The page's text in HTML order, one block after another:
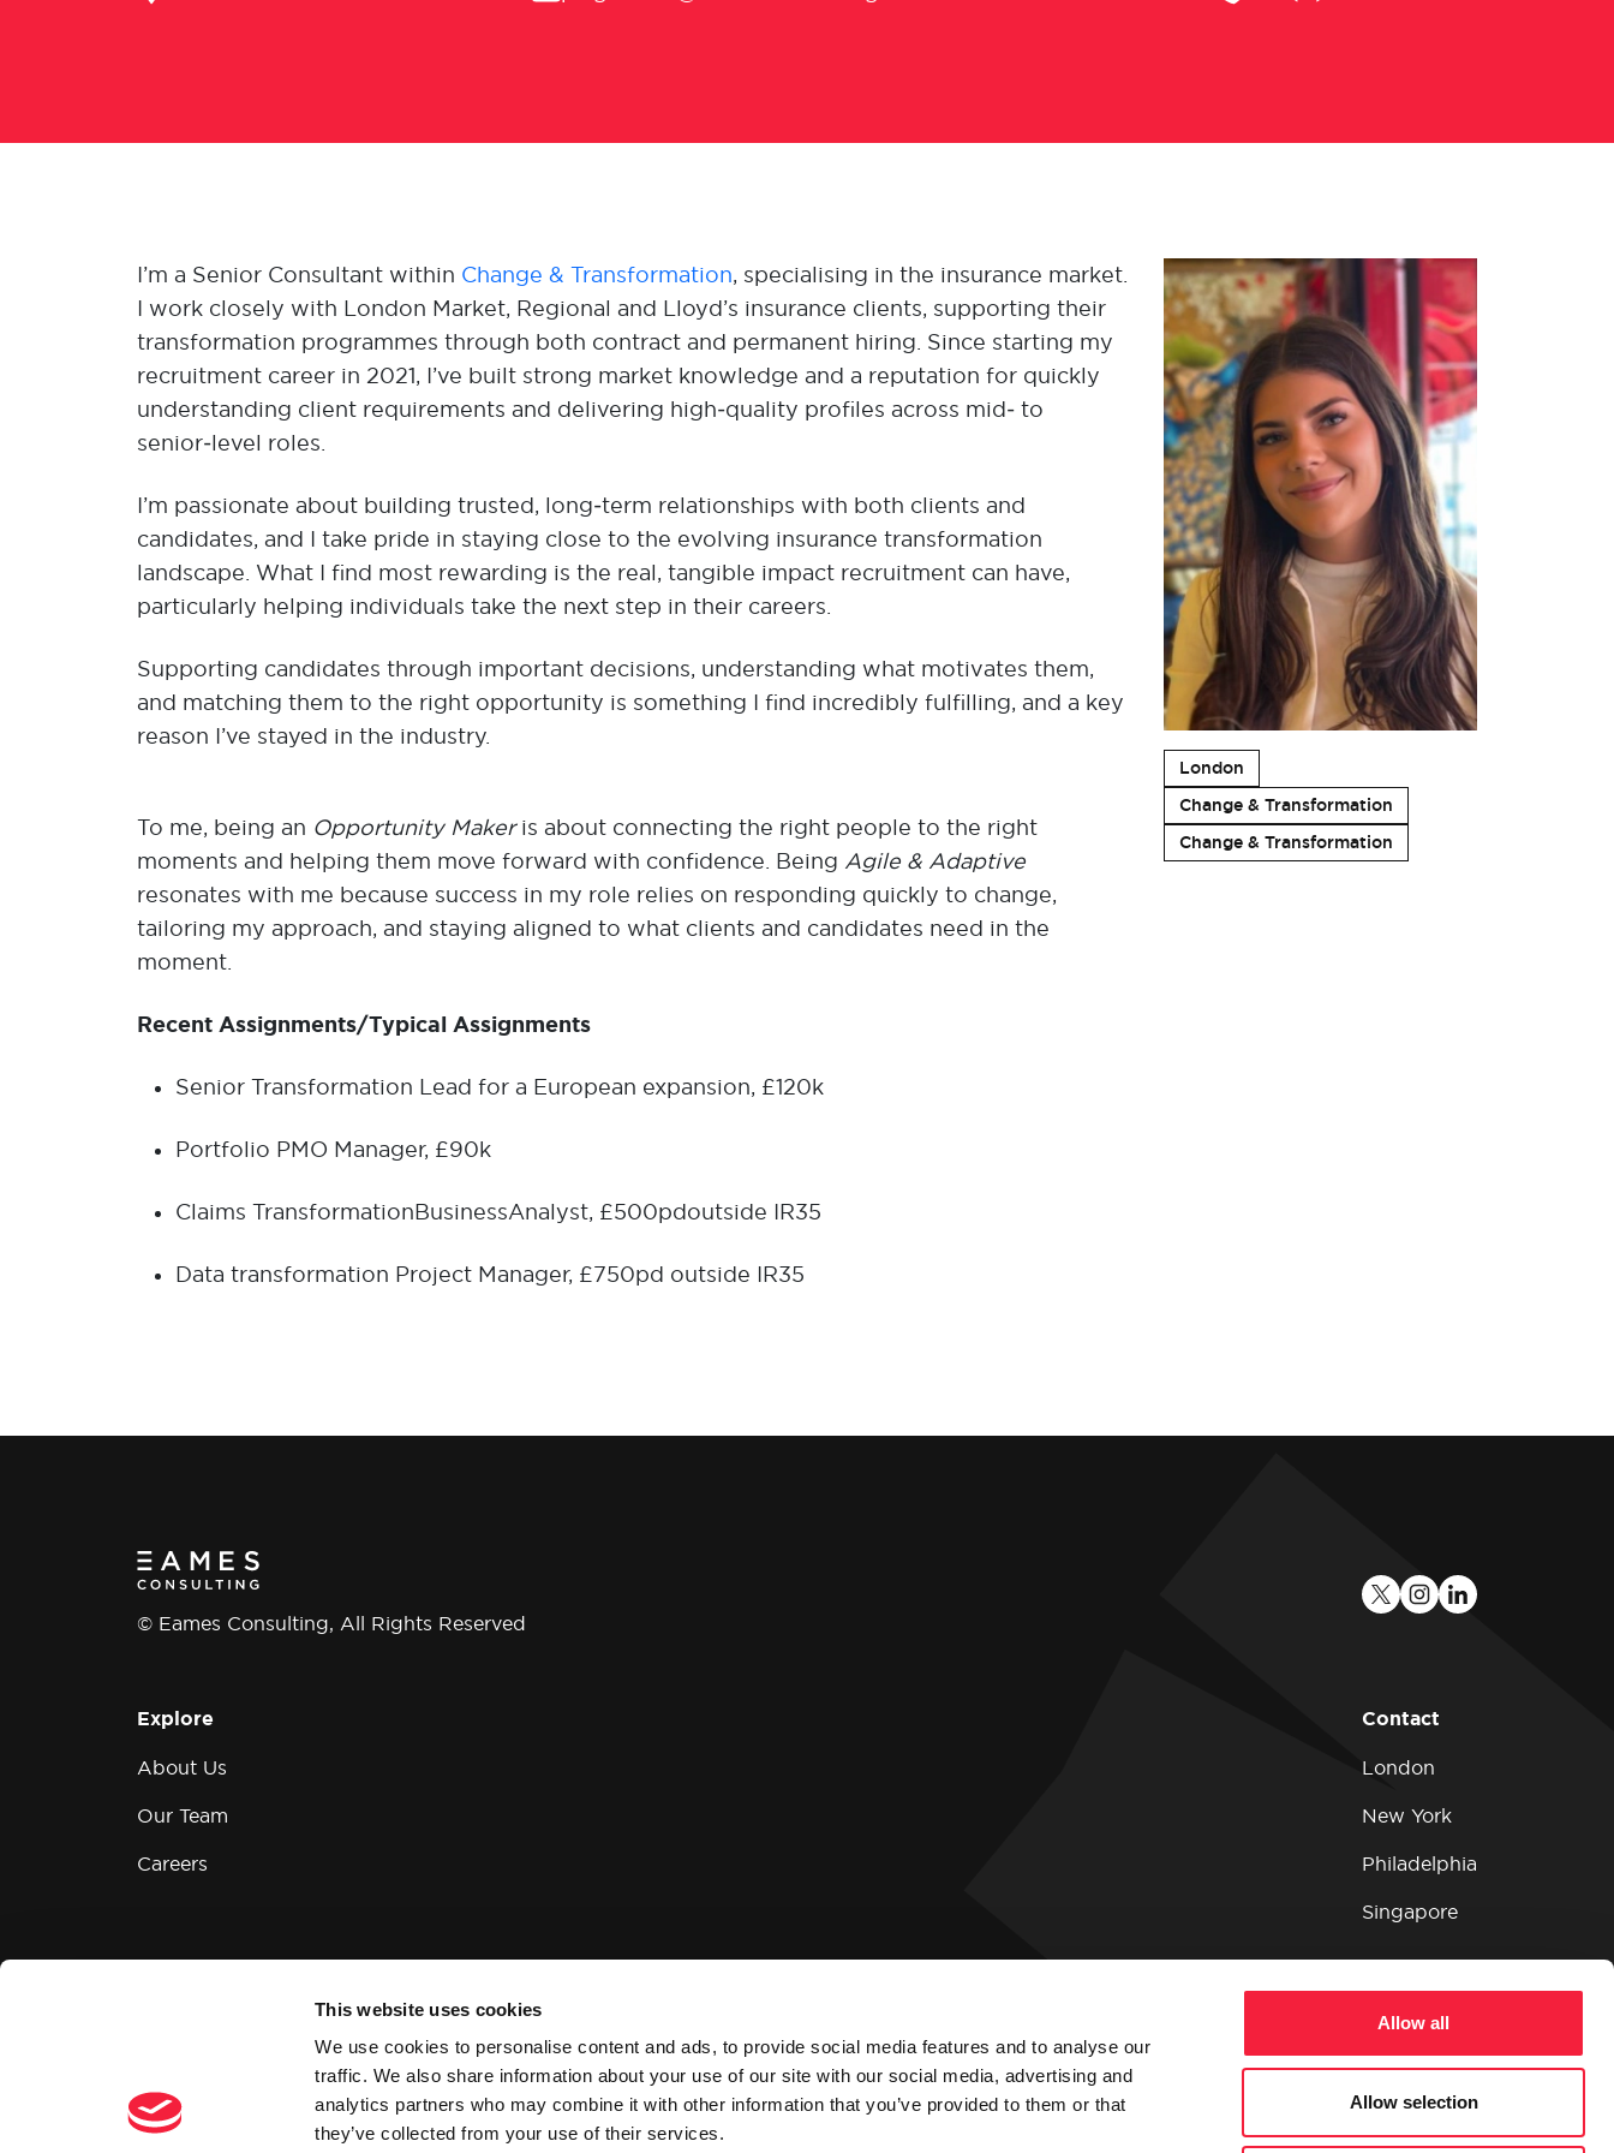
This website uses cookies
We use cookies to personalise content and ads, to provide social media features and to analyse our
traffic. We also share information about your use of our site with our social media, advertising and
analytics partners who may combine it with other information that you’ve provided to them or that
they’ve collected from your use of their services.
Allow all
Allow selection
I’m a Senior Consultant within Change & Transformation, specialising in the insurance market.
I work closely with London Market, Regional and Lloyd’s insurance clients, supporting their
transformation programmes through both contract and permanent hiring. Since starting my
recruitment career in 2021, I’ve built strong market knowledge and a reputation for quickly
understanding client requirements and delivering high‑quality profiles across mid‑ to
senior‑level roles.
I’m passionate about building trusted, long‑term relationships with both clients and
candidates, and I take pride in staying close to the evolving insurance transformation
landscape. What I find most rewarding is the real, tangible impact recruitment can have,
particularly helping individuals take the next step in their careers.
Supporting candidates through important decisions, understanding what motivates them,
and matching them to the right opportunity is something I find incredibly fulfilling, and a key
reason I’ve stayed in the industry.
To me, being an Opportunity Makeris about connecting the right people to the right
moments and helping them move forward with confidence. Being Agile & Adaptive
resonates with me because success in my role relies on responding quickly to change,
tailoring my approach, and staying aligned to what clients and candidates need in the
moment.
Recent Assignments/Typical Assignments
Senior Transformation Lead for a European expansion, £120k
Portfolio PMO Manager, £90k
Claims TransformationBusinessAnalyst, £500pdoutside IR35
Data transformation Project Manager, £750pd outside IR35
London
Change & Transformation
Change & Transformation
© Eames Consulting, All Rights Reserved
Explore
About Us
Our Team
Careers
Contact
London
New York
Philadelphia
Singapore
Modern Slavery and Human Trafficking Statement